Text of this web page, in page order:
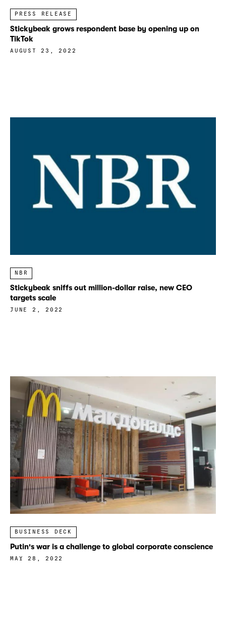
PRESS RELEASE
Stickybeak grows respondent base by opening up on
TikTok
AUGUST 23, 2022
NBR
Stickybeak sniffs out million-dollar raise, new CEO
targets scale
JUNE 2, 2022
BUSINESS DECK
Putin's war is a challenge to global corporate conscience
MAY 28, 2022